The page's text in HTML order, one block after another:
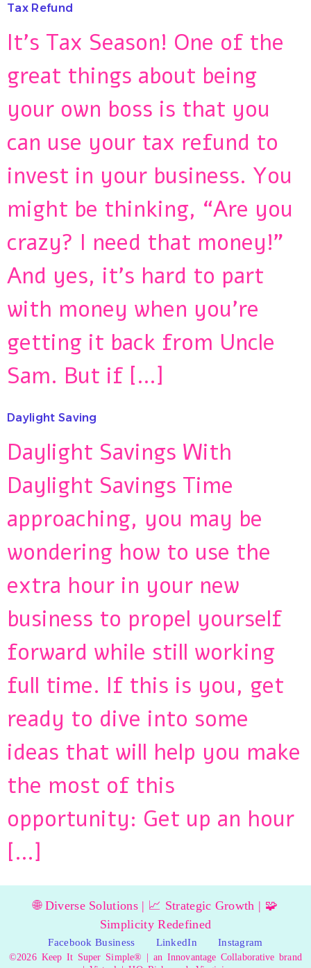
Tax Refund
It’s Tax Season! One of the
great things about being
your own boss is that you
can use your tax refund to
invest in your business. You
might be thinking, “Are you
crazy? I need that money!”
And yes, it’s hard to part
with money when you’re
getting it back from Uncle
Sam. But if […]
Daylight Saving
Daylight Savings With
Daylight Savings Time
approaching, you may be
wondering how to use the
extra hour in your new
business to propel yourself
forward while still working
full time. If this is you, get
ready to dive into some
ideas that will help you make
the most of this
opportunity: Get up an hour
[…]
🌐 Diverse Solutions | 📈 Strategic Growth | 🧩
Simplicity Redefined
Facebook Business LinkedIn Instagram
©2026 Keep It Super Simple® | an Innovantage Collaborative brand